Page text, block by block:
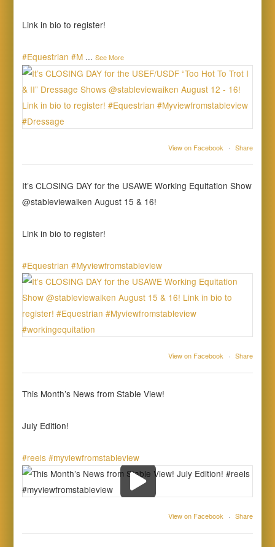
Link in bio to register!
#Equestrian #M ... See More
View on Facebook · Share
It’s CLOSING DAY for the USAWE Working Equitation Show
@stableviewaiken August 15 & 16!
Link in bio to register!
#Equestrian #Myviewfromstableview
View on Facebook · Share
This Month’s News from Stable View!
July Edition!
#reels #myviewfromstableview
View on Facebook · Share